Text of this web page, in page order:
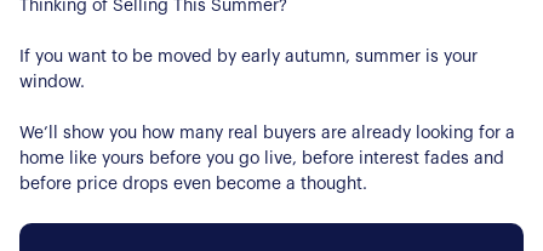
Thinking of Selling This Summer?
If you want to be moved by early autumn, summer is your
window.
We’ll show you how many real buyers are already looking for a
home like yours before you go live, before interest fades and
before price drops even become a thought.